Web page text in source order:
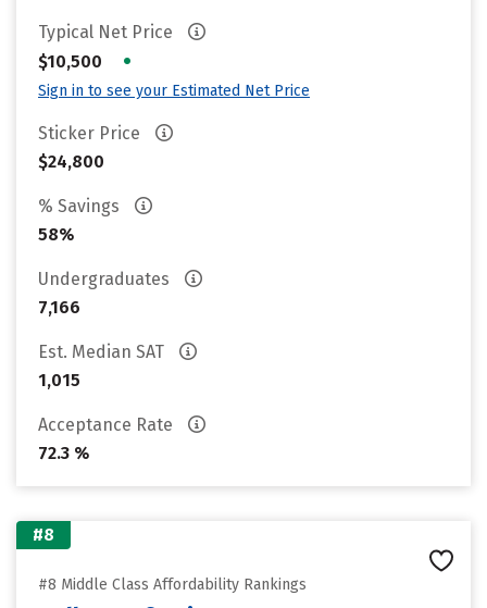
Typical Net Price
$10,500
•
Sign in to see your Estimated Net Price
Sticker Price
$24,800
% Savings
58%
Undergraduates
7,166
Est. Median SAT
1,015
Acceptance Rate
72.3 %
#8
#8 Middle Class Affordability Rankings